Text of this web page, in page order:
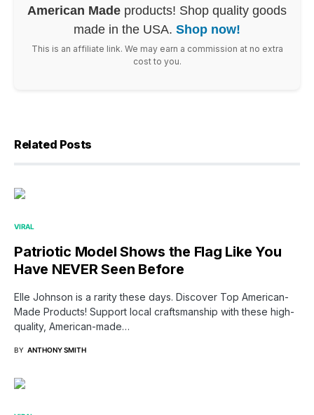
American Made products! Shop quality goods
made in the USA. Shop now!
This is an affiliate link. We may earn a commission at no extra
cost to you.
Related Posts
VIRAL
Patriotic Model Shows the Flag Like You
Have NEVER Seen Before
Elle Johnson is a rarity these days. Discover Top American-
Made Products! Support local craftsmanship with these high-
quality, American-made…
BY ANTHONY SMITH